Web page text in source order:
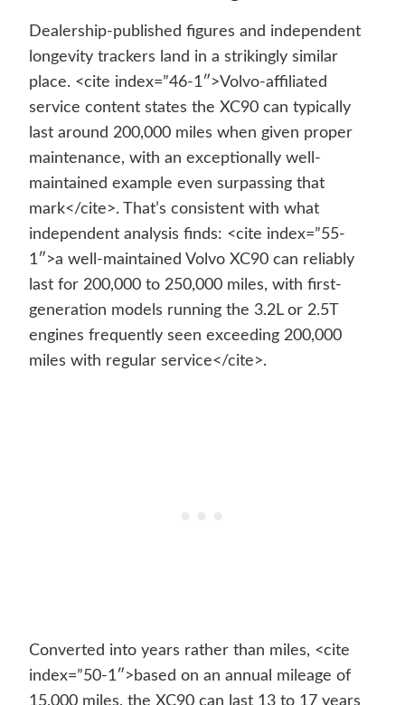
Dealership-published figures and independent
longevity trackers land in a strikingly similar
place. <cite index=”46-1″>Volvo-affiliated
service content states the XC90 can typically
last around 200,000 miles when given proper
maintenance, with an exceptionally well-
maintained example even surpassing that
mark</cite>. That’s consistent with what
independent analysis finds: <cite index=”55-
1″>a well-maintained Volvo XC90 can reliably
last for 200,000 to 250,000 miles, with first-
generation models running the 3.2L or 2.5T
engines frequently seen exceeding 200,000
miles with regular service</cite>.
Converted into years rather than miles, <cite
index=”50-1″>based on an annual mileage of
15,000 miles, the XC90 can last 13 to 17 years